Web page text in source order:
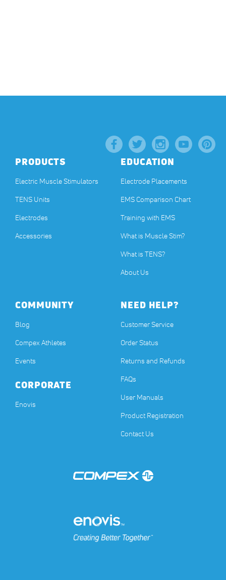
PRODUCTS
Electric Muscle Stimulators
TENS Units
Electrodes
Accessories
EDUCATION
Electrode Placements
EMS Comparison Chart
Training with EMS
What is Muscle Stim?
What is TENS?
About Us
COMMUNITY
Blog
Compex Athletes
Events
CORPORATE
Enovis
NEED HELP?
Customer Service
Order Status
Returns and Refunds
FAQs
User Manuals
Product Registration
Contact Us